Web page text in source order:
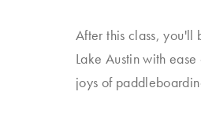
After this class, you'll
Lake Austin with
joys of